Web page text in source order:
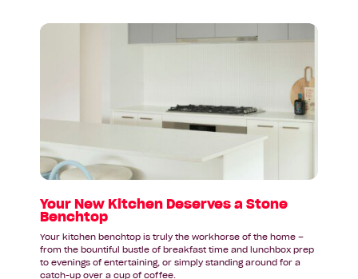
Read
Stone
Benchtop
Your New Kitchen Deserves a Stone
Benchtop
Your kitchen benchtop is truly the workhorse of the home –
from the bountiful bustle of breakfast time and lunchbox prep
to evenings of entertaining, or simply standing around for a
catch-up over a cup of coffee.